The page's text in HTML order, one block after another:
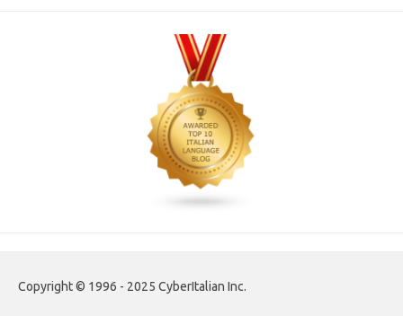
Copyright © 1996 - 2025 CyberItalian Inc.